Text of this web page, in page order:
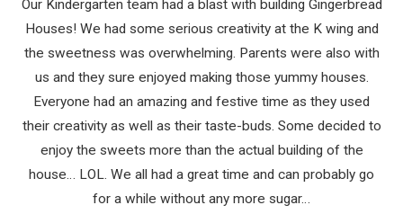
Our Kindergarten team had a blast with building Gingerbread
Houses! We had some serious creativity at the K wing and
the sweetness was overwhelming. Parents were also with
us and they sure enjoyed making those yummy houses.
Everyone had an amazing and festive time as they used
their creativity as well as their taste-buds. Some decided to
enjoy the sweets more than the actual building of the
house… LOL. We all had a great time and can probably go
for a while without any more sugar…